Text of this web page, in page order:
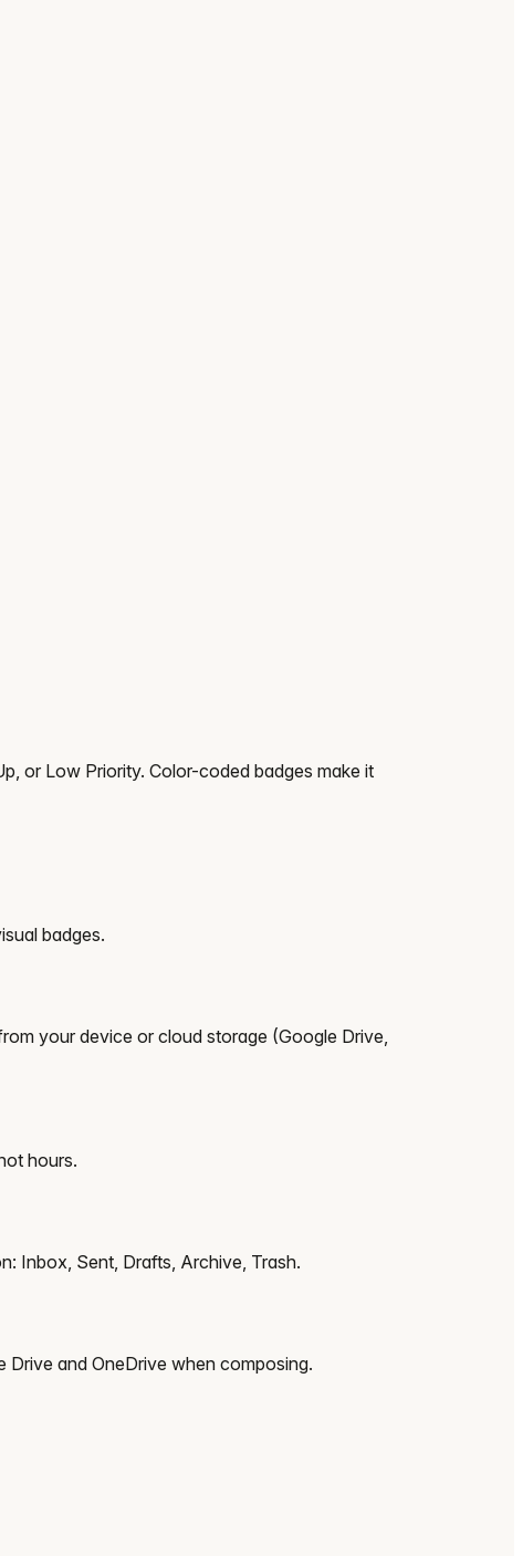
or Low Priority. Color-coded badges make it
badges.
your device or cloud storage (Google Drive,
hours.
Inbox, Sent, Drafts, Archive, Trash.
and OneDrive when composing.